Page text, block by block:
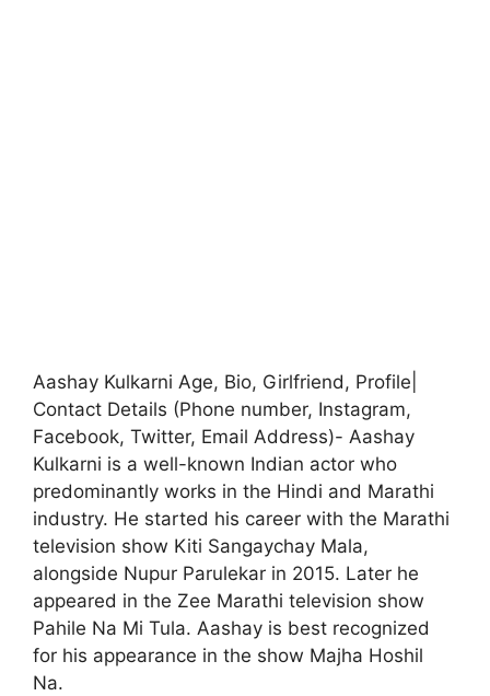
Aashay Kulkarni Age, Bio, Girlfriend, Profile|
Contact Details (Phone number, Instagram,
Facebook, Twitter, Email Address)- Aashay
Kulkarni is a well-known Indian actor who
predominantly works in the Hindi and Marathi
industry. He started his career with the Marathi
television show Kiti Sangaychay Mala,
alongside Nupur Parulekar in 2015. Later he
appeared in the Zee Marathi television show
Pahile Na Mi Tula. Aashay is best recognized
for his appearance in the show Majha Hoshil
Na.